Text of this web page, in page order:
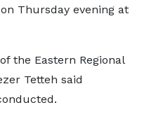
Thursday evening at
the Eastern Regional
Tetteh said